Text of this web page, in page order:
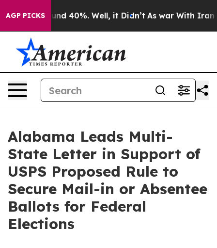
AGP PICKS
Around 40%. Well, it Didn’t As war With Iran
Alabama Leads Multi-
State Letter in Support of
USPS Proposed Rule to
Secure Mail-in or Absentee
Ballots for Federal
Elections